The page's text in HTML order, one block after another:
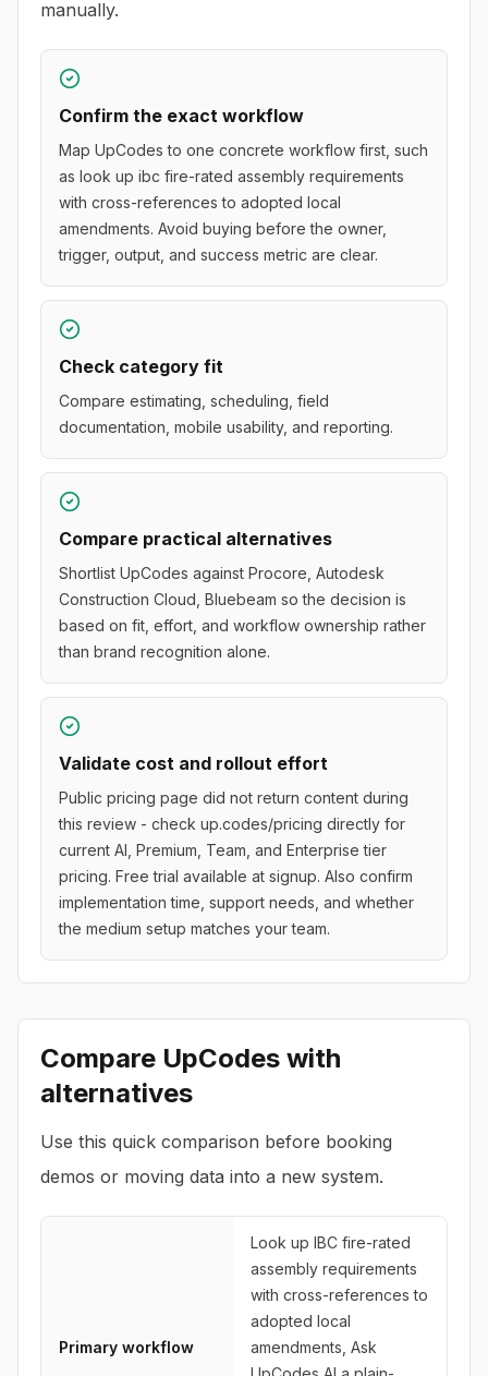
manually.
Confirm the exact workflow
Map UpCodes to one concrete workflow first, such
as look up ibc fire-rated assembly requirements
with cross-references to adopted local
amendments. Avoid buying before the owner,
trigger, output, and success metric are clear.
Check category fit
Compare estimating, scheduling, field
documentation, mobile usability, and reporting.
Compare practical alternatives
Shortlist UpCodes against Procore, Autodesk
Construction Cloud, Bluebeam so the decision is
based on fit, effort, and workflow ownership rather
than brand recognition alone.
Validate cost and rollout effort
Public pricing page did not return content during
this review - check up.codes/pricing directly for
current AI, Premium, Team, and Enterprise tier
pricing. Free trial available at signup. Also confirm
implementation time, support needs, and whether
the medium setup matches your team.
Compare UpCodes with
alternatives
Use this quick comparison before booking
demos or moving data into a new system.
Primary workflow
Look up IBC fire-rated
assembly requirements
with cross-references to
adopted local
amendments, Ask